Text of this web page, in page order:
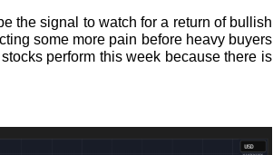
the signal to watch for a return of bullish
some more pain before heavy buyers
perform this week because there is